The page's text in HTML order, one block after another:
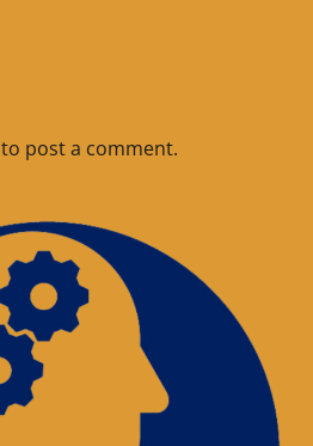
to post a comment.